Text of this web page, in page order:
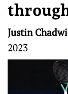
Justin
2023